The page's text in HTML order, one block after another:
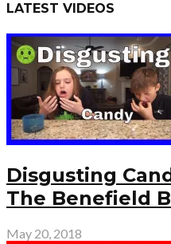
LATEST VIDEOS
Disgusting
The Benefield
May 20, 2018